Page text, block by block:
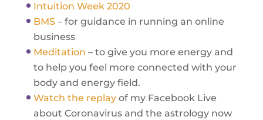
Intuition Week 2020
BMS– for guidance in running an online
business
Meditation – to give you more energy and
to help you feel more connected with your
body and energy field.
Watch the replayof my Facebook Live
about Coronavirus and the astrology now